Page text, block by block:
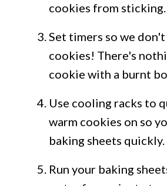
cookies from sticking.
Set timers so we
cookies! There's
cookie with a burnt
Use cooling racks to
warm cookies on so
baking sheets quickly.
Run your baking